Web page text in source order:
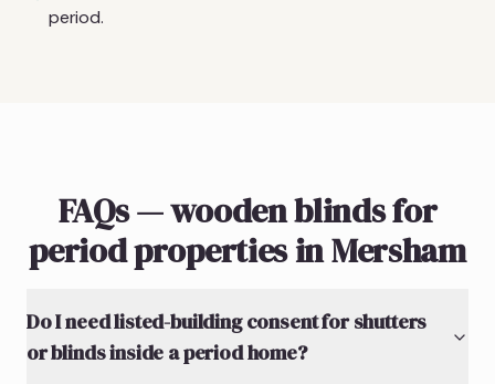
period.
FAQs — wooden blinds for
period properties in Mersham
Do I need listed-building consent for shutters
or blinds inside a period home?